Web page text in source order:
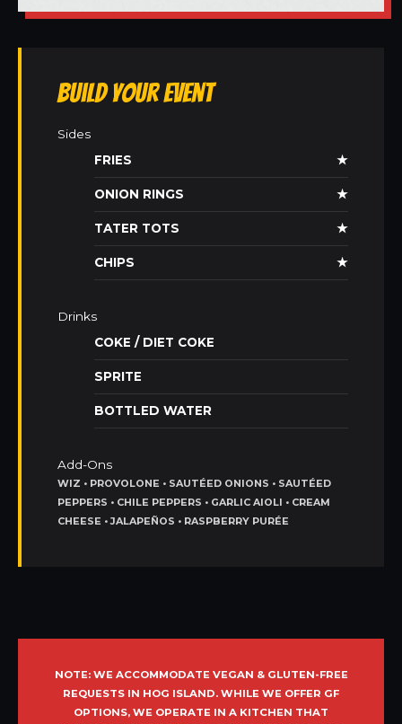
Build Your Event
Sides
FRIES
★
ONION RINGS ★
TATER TOTS ★
CHIPS ★
Drinks
COKE / DIET COKE
SPRITE
BOTTLED WATER
Add-Ons
WIZ • PROVOLONE • SAUTÉED ONIONS • SAUTÉED
PEPPERS • CHILE PEPPERS • GARLIC AIOLI • CREAM
CHEESE • JALAPEÑOS • RASPBERRY PURÉE
NOTE: WE ACCOMMODATE VEGAN & GLUTEN-FREE
REQUESTS IN HOG ISLAND. WHILE WE OFFER GF
OPTIONS, WE OPERATE IN A KITCHEN THAT